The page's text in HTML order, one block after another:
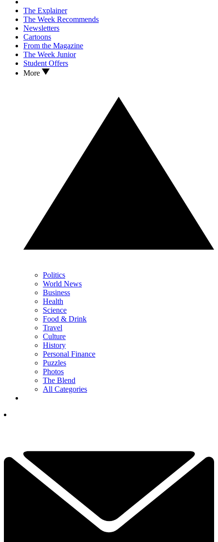
The Explainer
The Week Recommends
Newsletters
Cartoons
From the Magazine
The Week Junior
Student Offers
More
Politics
World News
Business
Health
Science
Food & Drink
Travel
Culture
History
Personal Finance
Puzzles
Photos
The Blend
All Categories